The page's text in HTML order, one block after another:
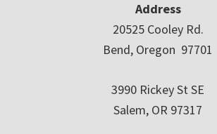
Address
20525 Cooley Rd.
Bend, Oregon 97701
3990 Rickey St SE
Salem, OR 97317